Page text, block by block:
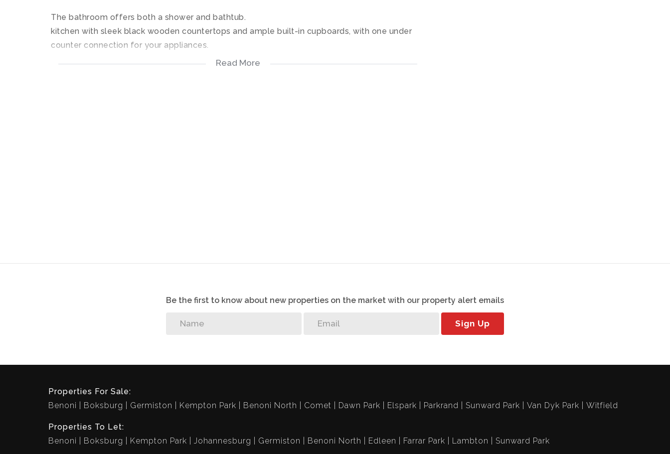
The bathroom offers both a shower and bathtub.
kitchen with sleek black wooden countertops and ample built-in cupboards, with one under
counter connection for your appliances.
Read More
Be the first to know about new properties on the market with our property alert emails
Sign Up
Properties For Sale:
Benoni
Boksburg Germiston Kempton Park Benoni North Comet Dawn Park Elspark Parkrand Sunward Park Van Dyk Park Witfield
Properties To Let:
Benoni
Boksburg Kempton Park Johannesburg Germiston Benoni North Edleen Farrar Park Lambton Sunward Park